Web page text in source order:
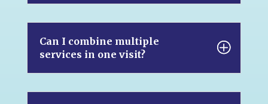
Can I combine multiple
services in one visit?